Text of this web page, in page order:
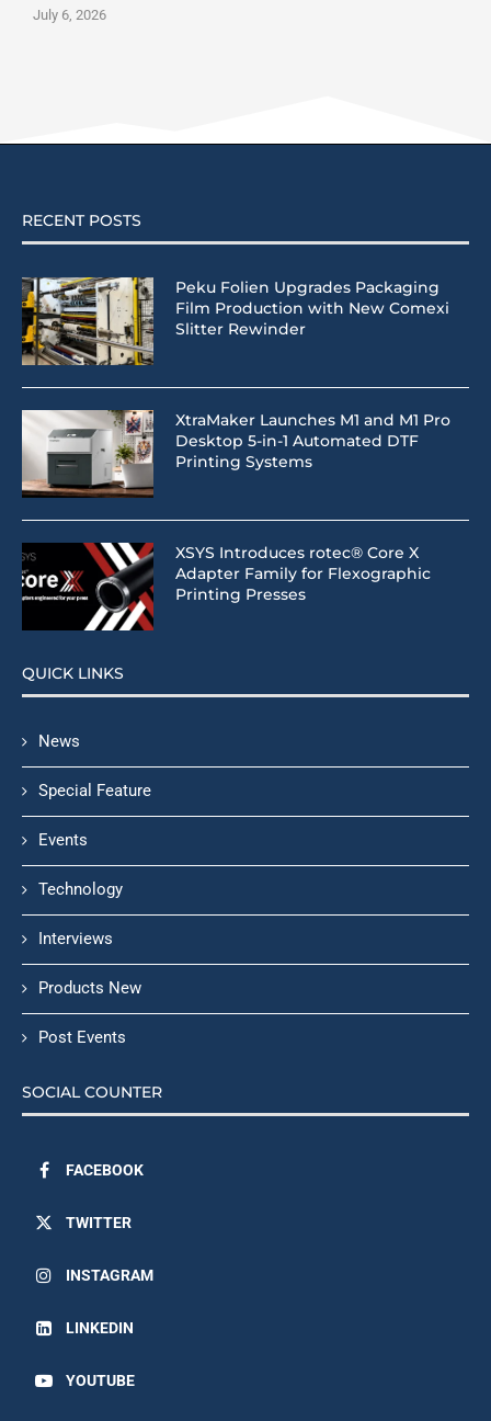
July 6, 2026
RECENT POSTS
Peku Folien Upgrades Packaging
Film Production with New Comexi
Slitter Rewinder
XtraMaker Launches M1 and M1 Pro
Desktop 5-in-1 Automated DTF
Printing Systems
XSYS Introduces rotec® Core X
Adapter Family for Flexographic
Printing Presses
QUICK LINKS
News
Special Feature
Events
Technology
Interviews
Products New
Post Events
SOCIAL COUNTER
FACEBOOK
TWITTER
INSTAGRAM
LINKEDIN
YOUTUBE